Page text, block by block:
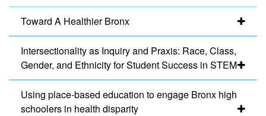
Toward A Healthier Bronx
Intersectionality as Inquiry and Praxis: Race, Class,
Gender, and Ethnicity for Student Success in STEM
Using place-based education to engage Bronx high
schoolers in health disparity